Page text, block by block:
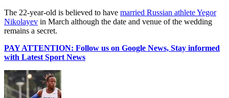
The 22-year-old is believed to have married Russian athlete Yegor
Nikolayev in March although the date and venue of the wedding
remains a secret.
PAY ATTENTION: Follow us on Google News, Stay informed
with Latest Sport News